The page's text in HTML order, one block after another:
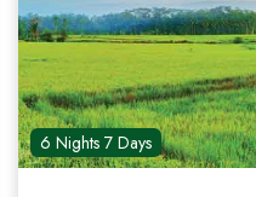
6 Nights 7 Days